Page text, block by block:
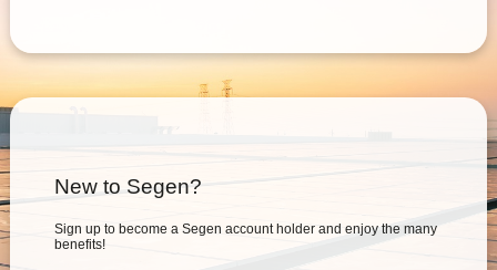
New to Segen?
Sign up to become a Segen account holder and enjoy the many
benefits!